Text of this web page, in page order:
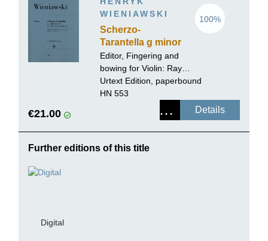
WIENIAWSKI
Scherzo-
Tarantella g minor
op. 16
100%
Editor, Fingering and
bowing for Violin: Ray
Iwazumi
Urtext Edition, paperbound
HN 553
€21.00 Details
Further editions of this title
Digital